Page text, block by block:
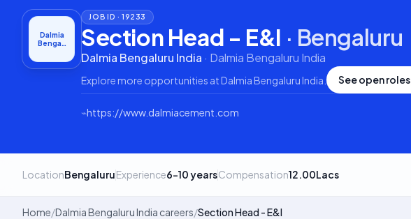
Dalmia
Benga…
JOB ID ·19233
Section Head - E&I · Bengaluru
Dalmia Bengaluru India · Dalmia Bengaluru India
Explore more opportunities atDalmia Bengaluru India See open roles
⌁https://www.dalmiacement.com
LocationBengaluruExperience6–10 yearsCompensation12.00Lacs
Home/Dalmia Bengaluru India careers/Section Head - E&I